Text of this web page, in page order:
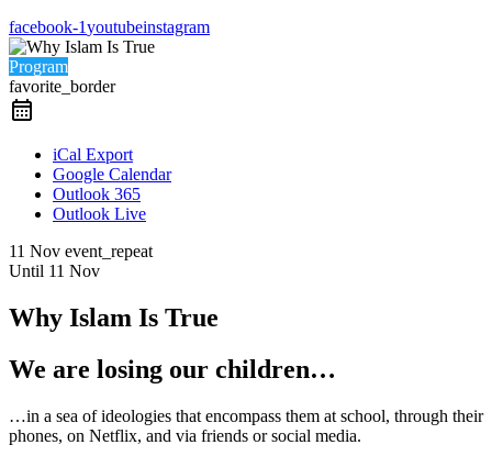
facebook-1youtubeinstagram
Program
favorite_border
iCal Export
Google Calendar
Outlook 365
Outlook Live
11 Nov event_repeat
Until 11 Nov
Why Islam Is True
We are losing our children…
…in a sea of ideologies that encompass them at school, through their
phones, on Netflix, and via friends or social media.